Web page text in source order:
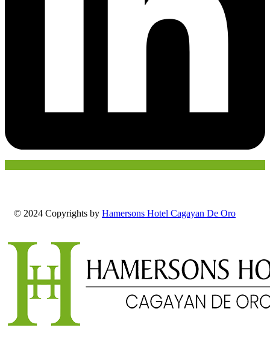
© 2024 Copyrights by Hamersons Hotel Cagayan De Oro